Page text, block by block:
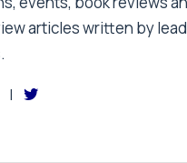
articles written by